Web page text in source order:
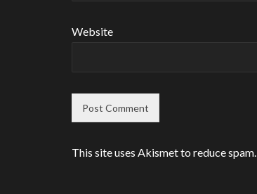
Website
This site uses Akismet to reduce spam.